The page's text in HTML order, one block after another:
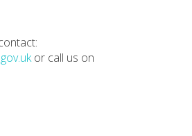
or call us on